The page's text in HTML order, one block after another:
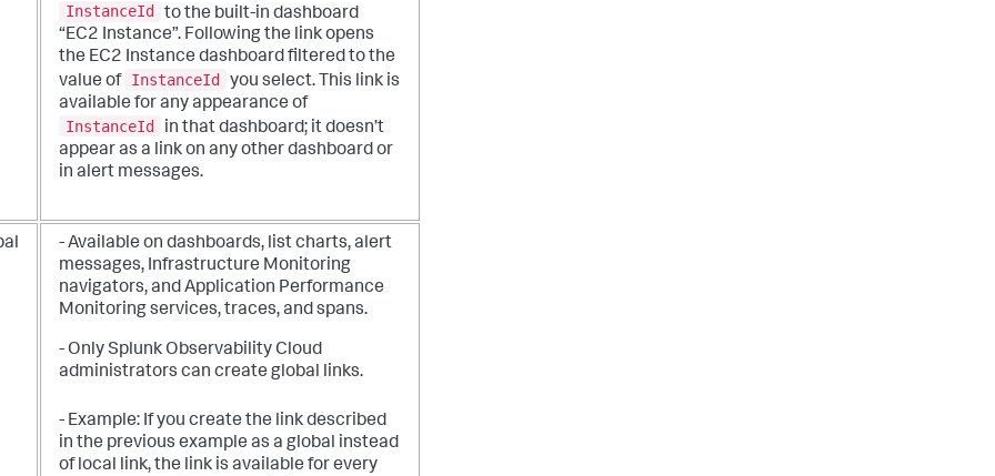
InstanceId
to the built-in dashboard
“EC2 Instance”. Following the link opens
the EC2 Instance dashboard filtered to the
value of InstanceId
you select. This link is
available for any appearance of
InstanceId
in that dashboard; it doesn’t
appear as a link on any other dashboard or
in alert messages.
- Available on dashboards, list charts, alert
messages, Infrastructure Monitoring
navigators, and Application Performance
Monitoring services, traces, and spans.
- Only Splunk Observability Cloud
administrators can create global links.
- Example: If you create the link described
in the previous example as a global instead
of local link, the link is available for every